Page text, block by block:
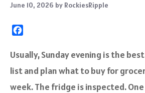
June 10, 2026 by RockiesRipple
c
b
o
Usually, Sunday evening is the
list and plan what to buy for
week. The fridge is inspected.